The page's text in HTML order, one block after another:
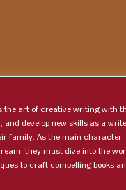
the art of creative writing with
develop new skills as a
family. As the main
they must dive into the
to craft compelling books